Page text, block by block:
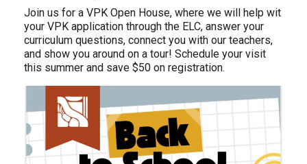
Join us for a VPK Open House, where we will help wit
your VPK application through the ELC, answer your
curriculum questions, connect you with our teachers,
and show you around on a tour! Schedule your visit
this summer and save $50 on registration.